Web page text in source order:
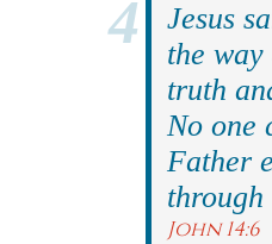
Jesus
the way
truth
No one
Father
John 14:6